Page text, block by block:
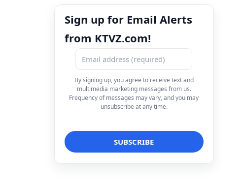
Sign up for Email Alerts
from KTVZ.com!
By signing up, you agree to receive text and
multimedia marketing messages from us.
Frequency of messages may vary, and you may
unsubscribe at any time.